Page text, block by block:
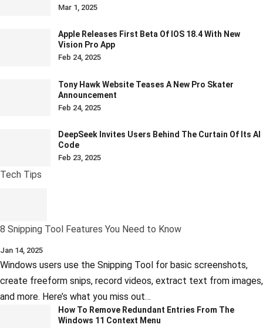
Mar 1, 2025
Apple Releases First Beta Of IOS 18.4 With New
Vision Pro App
Feb 24, 2025
Tony Hawk Website Teases A New Pro Skater
Announcement
Feb 24, 2025
DeepSeek Invites Users Behind The Curtain Of Its AI
Code
Feb 23, 2025
Tech Tips
8 Snipping Tool Features You Need to Know
Jan 14, 2025
Windows users use the Snipping Tool for basic screenshots,
create freeform snips, record videos, extract text from images,
and more. Here’s what you miss out…
How To Remove Redundant Entries From The
Windows 11 Context Menu